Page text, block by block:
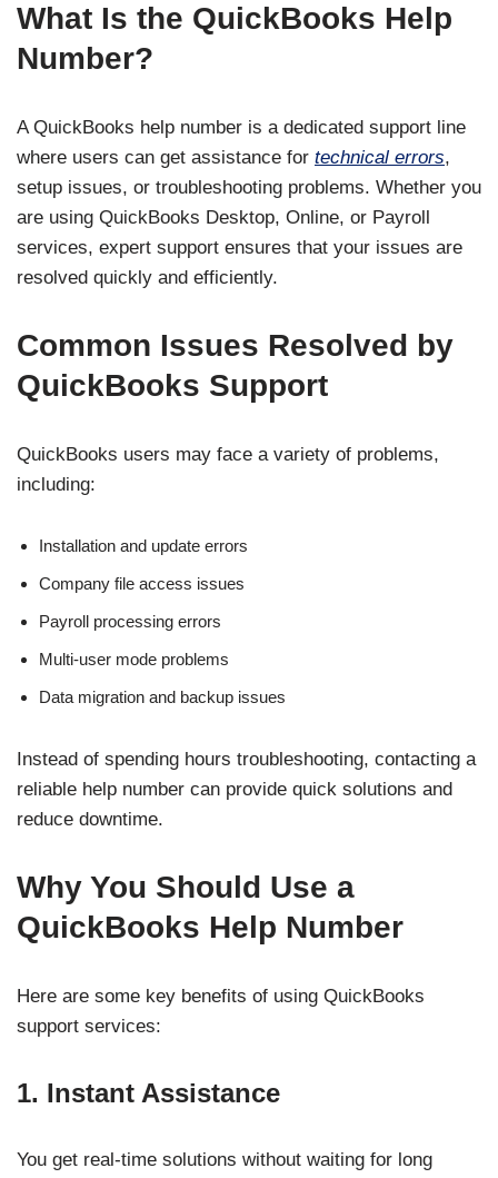
What Is the QuickBooks Help
Number?
A QuickBooks help number is a dedicated support line
where users can get assistance for technical errors,
setup issues, or troubleshooting problems. Whether you
are using QuickBooks Desktop, Online, or Payroll
services, expert support ensures that your issues are
resolved quickly and efficiently.
Common Issues Resolved by
QuickBooks Support
QuickBooks users may face a variety of problems,
including:
Installation and update errors
Company file access issues
Payroll processing errors
Multi-user mode problems
Data migration and backup issues
Instead of spending hours troubleshooting, contacting a
reliable help number can provide quick solutions and
reduce downtime.
Why You Should Use a
QuickBooks Help Number
Here are some key benefits of using QuickBooks
support services:
1. Instant Assistance
You get real-time solutions without waiting for long